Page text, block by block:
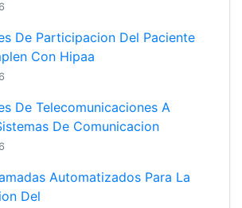
De Participacion Del Paciente
Con Hipaa
De Telecomunicaciones A
De Comunicacion
Automatizados Para La
Del